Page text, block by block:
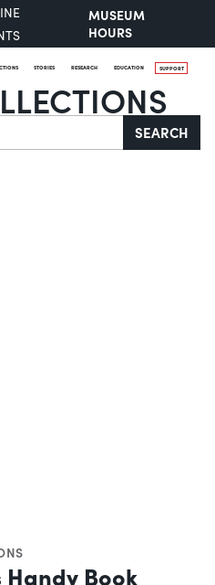
MUSEUM
HOURS
STORIES RESEARCH EDUCATION SUPPORT
SEARCH
Book